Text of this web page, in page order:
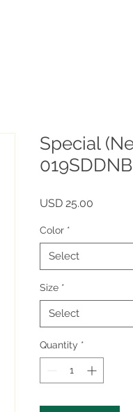
Special
019SDDNB
USD 25.00
Color *
Select
Size *
Select
Quantity *